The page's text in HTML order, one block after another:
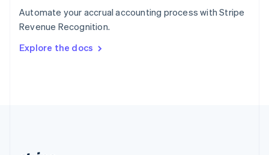
Automate your accrual accounting process with Stripe
Revenue Recognition.
Explore the docs
Sweden
SvenskaEnglish
DeutschFrançais Italiano